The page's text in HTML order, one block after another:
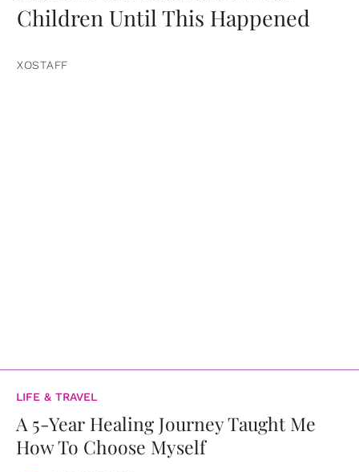
Children Until This Happened
XOSTAFF
LIFE & TRAVEL
A 5-Year Healing Journey Taught Me
How To Choose Myself